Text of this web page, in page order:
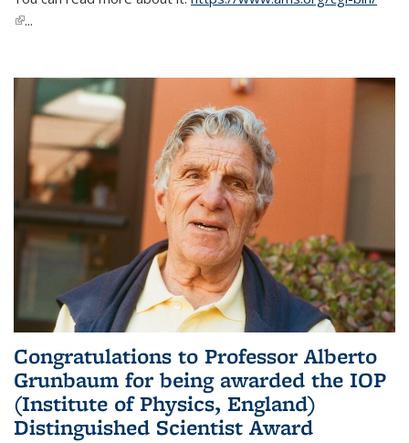
(link is external)
...
Congratulations to Professor Alberto
Grunbaum for being awarded the IOP
(Institute of Physics, England)
Distinguished Scientist Award